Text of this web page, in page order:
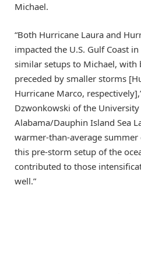
Michael.
“Both Hurricane Laura and
impacted the U.S. Gulf Coast
similar setups to Michael, with
preceded by smaller storms
Hurricane Marco,
Dzwonkowski of the University
Alabama/Dauphin Island Sea
warmer-than-average
this pre-storm setup of the
contributed to those
well.”